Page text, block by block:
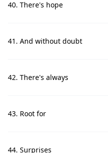
40. There's hope
41. And without doubt
42. There's always
43. Root for
44. Surprises